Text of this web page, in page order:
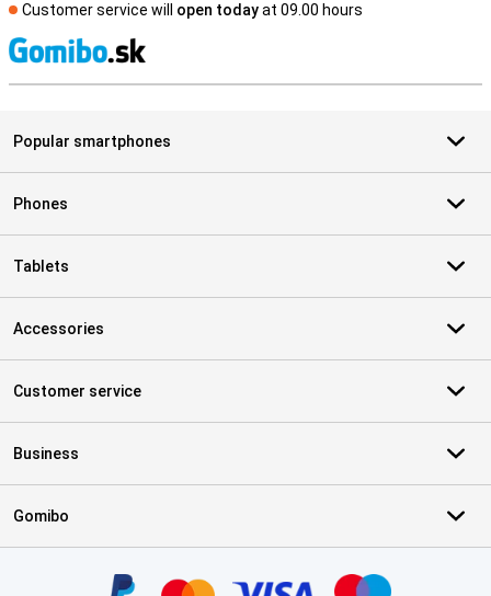
Customer service will open todayat 09.00 hours
Popular smartphones
Phones
Tablets
Accessories
Customer service
Business
Gomibo